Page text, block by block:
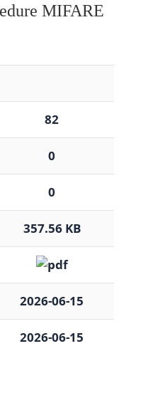
MIFARE
82
0
0
357.56 KB
2026-06-15
2026-06-15